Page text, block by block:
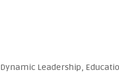
Dynamic Leadership,